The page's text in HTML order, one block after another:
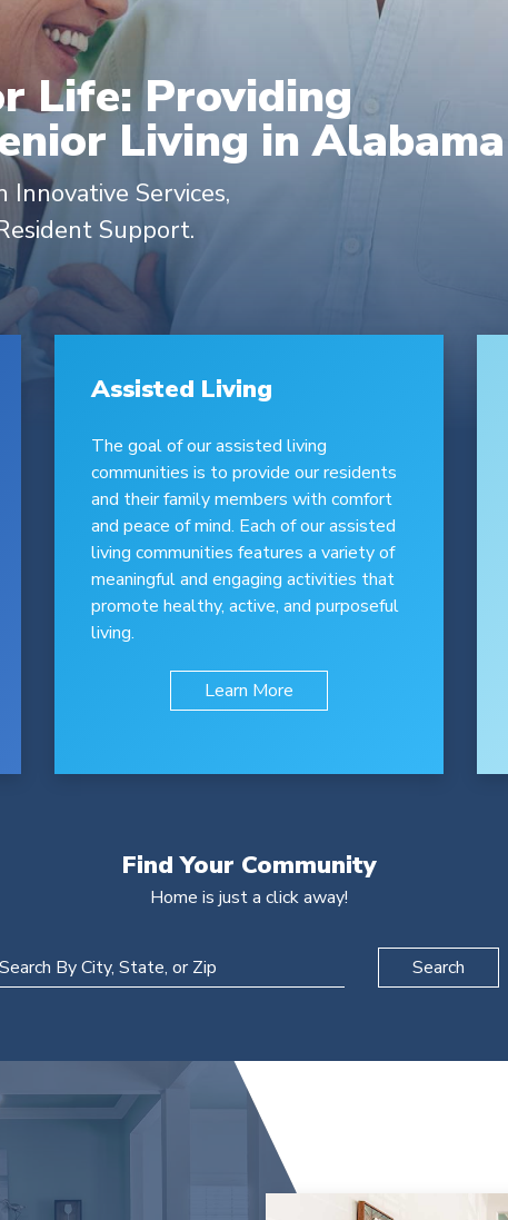
Life: Providing
Living in Alabama
Services,
Support.
Assisted Living
The goal of our assisted living
communities is to provide our residents
and their family members with comfort
and peace of mind. Each of our assisted
living communities features a variety of
meaningful and engaging activities that
promote healthy, active, and purposeful
living.
Learn More
Find Your Community
Home is just a click away!
Search